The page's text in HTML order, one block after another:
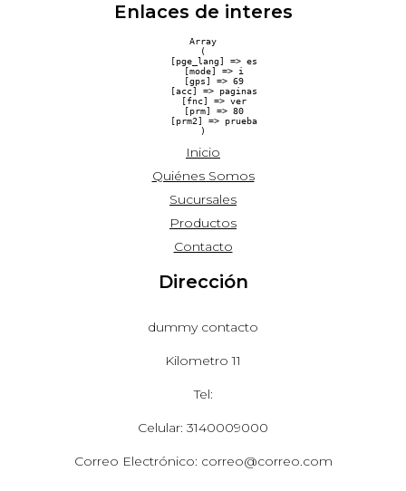
Enlaces de interes
Array
(
    [pge_lang] => es
    [mode] => i
    [gps] => 69
    [acc] => paginas
    [fnc] => ver
    [prm] => 80
    [prm2] => prueba
Inicio
Quiénes Somos
Sucursales
Productos
Contacto
Dirección
dummy contacto
Kilometro 11
Tel:
Celular: 3140009000
Correo Electrónico: correo@correo.com